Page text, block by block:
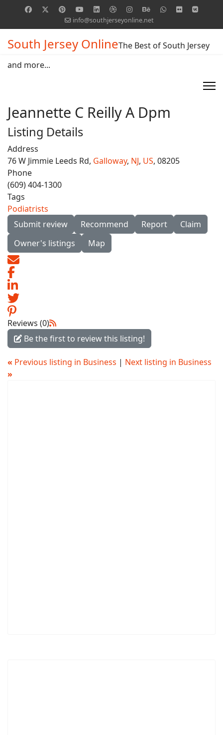
info@southjerseyonline.net
South Jersey OnlineThe Best of South Jersey
and more...
Jeannette C Reilly A Dpm
Listing Details
Address
76 W Jimmie Leeds Rd, Galloway, NJ, US, 08205
Phone
(609) 404-1300
Tags
Podiatrists
Submit review
Recommend Report
Claim
Owner's listings
Map
Reviews (0)
Be the first to review this listing!
« Previous listing in Business | Next listing in Business
»